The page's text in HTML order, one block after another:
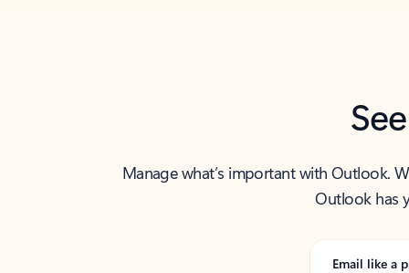
Manage what’s important with Outlook.
Outlook has
Email like a